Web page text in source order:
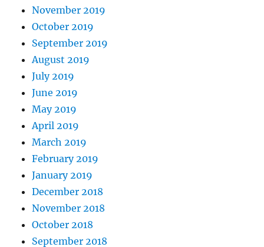
November 2019
October 2019
September 2019
August 2019
July 2019
June 2019
May 2019
April 2019
March 2019
February 2019
January 2019
December 2018
November 2018
October 2018
September 2018